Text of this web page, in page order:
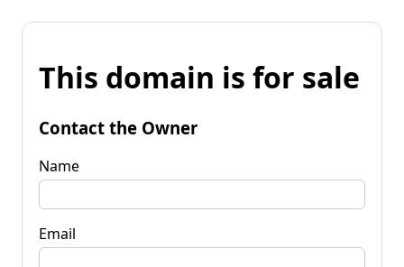
This domain is for sale
Contact the Owner
Name
Email